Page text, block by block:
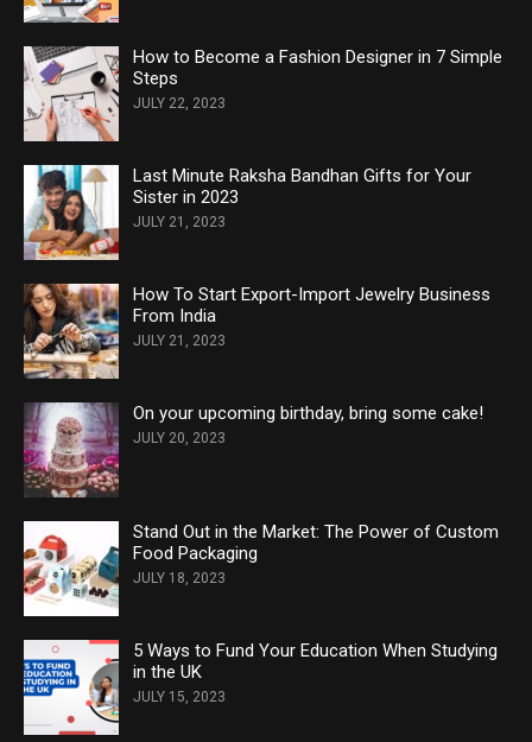
How to Become a Fashion Designer in 7 Simple
Steps
JULY 22, 2023
Last Minute Raksha Bandhan Gifts for Your
Sister in 2023
JULY 21, 2023
How To Start Export-Import Jewelry Business
From India
JULY 21, 2023
On your upcoming birthday, bring some cake!
JULY 20, 2023
Stand Out in the Market: The Power of Custom
Food Packaging
JULY 18, 2023
5 Ways to Fund Your Education When Studying
in the UK
JULY 15, 2023